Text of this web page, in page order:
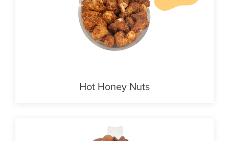
Hot Honey Nuts